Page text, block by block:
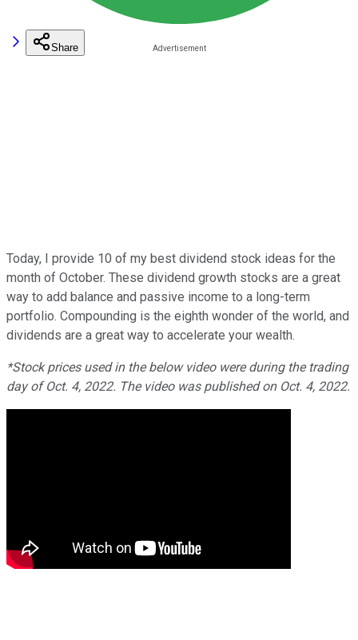
Share
Today, I provide 10 of my best dividend stock ideas for the
month of October. These dividend growth stocks are a great
way to add balance and passive income to a long-term
portfolio. Compounding is the eighth wonder of the world, and
dividends are a great way to accelerate your wealth.
*Stock prices used in the below video were during the trading
day of Oct. 4, 2022. The video was published on Oct. 4, 2022.